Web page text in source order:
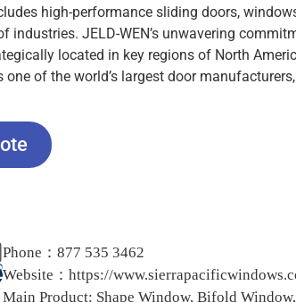
high-performance sliding doors,
JELD-WEN’s unwavering
located in key regions of North
of the world’s largest door
Phone：877 535 3462
Website： https://
Main Product: Shape Window, Bifold Window,